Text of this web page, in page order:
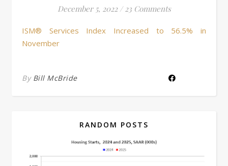
December 5, 2022 / 23 Comments
ISM® Services Index Increased to 56.5% in
November
By Bill McBride
RANDOM POSTS